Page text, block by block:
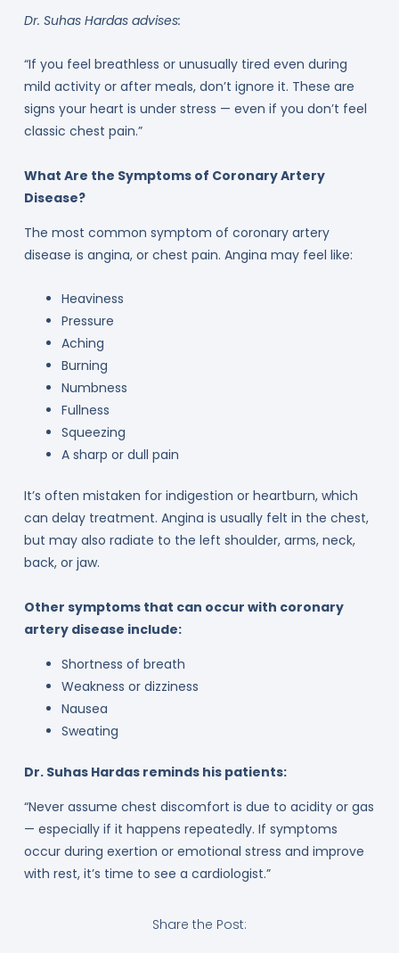
Dr. Suhas Hardas advises:
“If you feel breathless or unusually tired even during
mild activity or after meals, don’t ignore it. These are
signs your heart is under stress — even if you don’t feel
classic chest pain.”
What Are the Symptoms of Coronary Artery
Disease?
The most common symptom of coronary artery
disease is angina, or chest pain. Angina may feel like:
Heaviness
Pressure
Aching
Burning
Numbness
Fullness
Squeezing
A sharp or dull pain
It’s often mistaken for indigestion or heartburn, which
can delay treatment. Angina is usually felt in the chest,
but may also radiate to the left shoulder, arms, neck,
back, or jaw.
Other symptoms that can occur with coronary
artery disease include:
Shortness of breath
Weakness or dizziness
Nausea
Sweating
Dr. Suhas Hardas reminds his patients:
“Never assume chest discomfort is due to acidity or gas
— especially if it happens repeatedly. If symptoms
occur during exertion or emotional stress and improve
with rest, it’s time to see a cardiologist.”
Share the Post: